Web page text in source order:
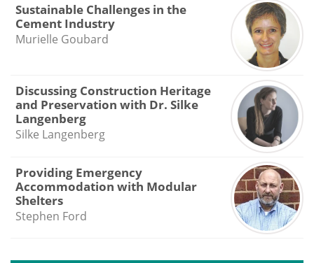
Sustainable Challenges in the
Cement Industry
Murielle Goubard
Discussing Construction Heritage
and Preservation with Dr. Silke
Langenberg
Silke Langenberg
Providing Emergency
Accommodation with Modular
Shelters
Stephen Ford